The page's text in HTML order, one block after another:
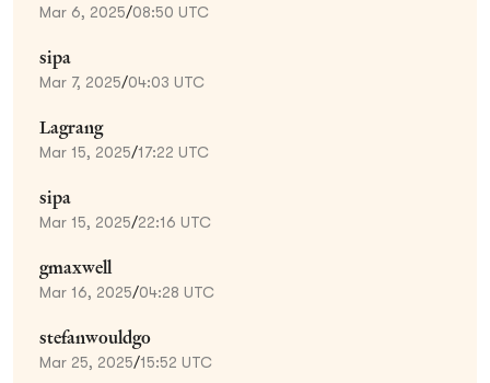
Mar 6, 2025/08:50 UTC
sipa
Mar 7, 2025/04:03 UTC
Lagrang
Mar 15, 2025/17:22 UTC
sipa
Mar 15, 2025/22:16 UTC
gmaxwell
Mar 16, 2025/04:28 UTC
stefanwouldgo
Mar 25, 2025/15:52 UTC